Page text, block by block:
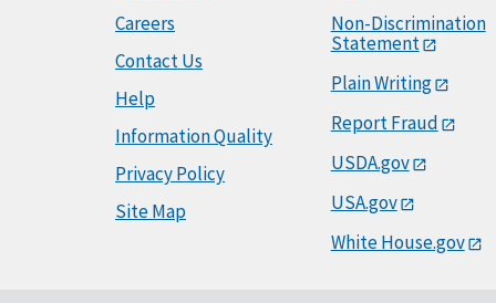
Careers
Contact Us
Help
Information Quality
Privacy Policy
Site Map
Non-Discrimination
Statement
Plain Writing
Report Fraud
USDA.gov
USA.gov
White House.gov